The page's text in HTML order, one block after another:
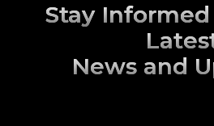
Stay
News and